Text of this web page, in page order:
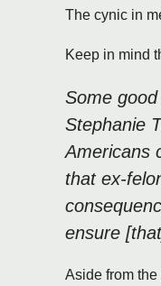
The cynic in
Keep in mind
Some
Stephanie
Americans
that ex-
ensure
Aside from